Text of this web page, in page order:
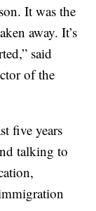
It was the
away. It’s
said
of the
five years
talking to